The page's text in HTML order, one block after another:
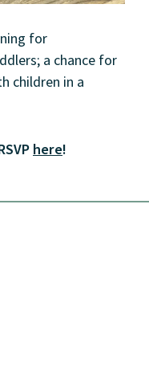
for
a chance for
children in a
here!